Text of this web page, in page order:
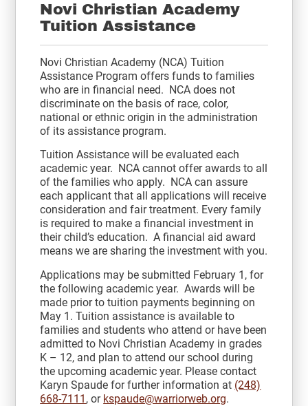
Novi Christian Academy
Tuition Assistance
Novi Christian Academy (NCA) Tuition
Assistance Program offers funds to families
who are in financial need. NCA does not
discriminate on the basis of race, color,
national or ethnic origin in the administration
of its assistance program.
Tuition Assistance will be evaluated each
academic year. NCA cannot offer awards to all
of the families who apply. NCA can assure
each applicant that all applications will receive
consideration and fair treatment. Every family
is required to make a financial investment in
their child’s education. A financial aid award
means we are sharing the investment with you.
Applications may be submitted February 1, for
the following academic year. Awards will be
made prior to tuition payments beginning on
May 1. Tuition assistance is available to
families and students who attend or have been
admitted to Novi Christian Academy in grades
K – 12, and plan to attend our school during
the upcoming academic year. Please contact
Karyn Spaude for further information at (248)
668-7111 , or kspaude@warriorweb.org.